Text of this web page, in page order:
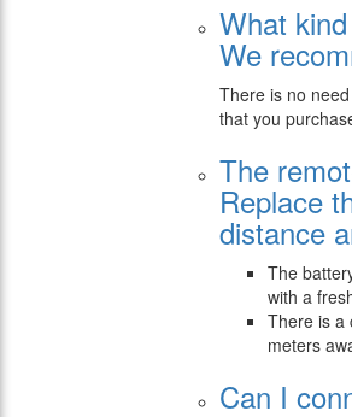
What
We
There is no
that you
The
Replace
distance
The
with a
There is a
meters
Can I